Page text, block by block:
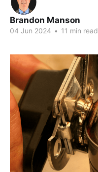
Brandon Manson
04 Jun 2024 • 11 min read